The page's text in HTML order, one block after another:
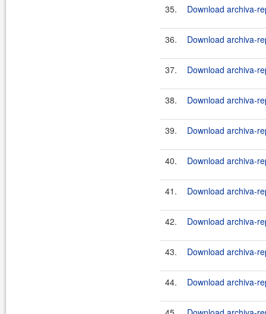
35. Download archiva-
36. Download archiva-
37. Download archiva-
38. Download archiva-
39. Download archiva-
40. Download archiva-
41. Download archiva-
42. Download archiva-
43. Download archiva-
44. Download archiva-